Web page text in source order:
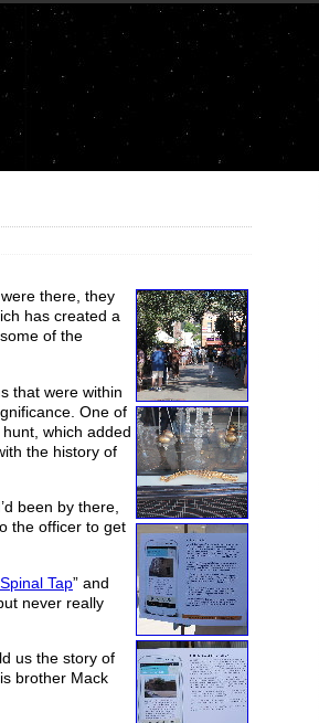
there, they
has created a
of the
that were within
One of
which added
the history of
I’d been by there,
the officer to get
Tap” and
never really
us the story of
brother Mack